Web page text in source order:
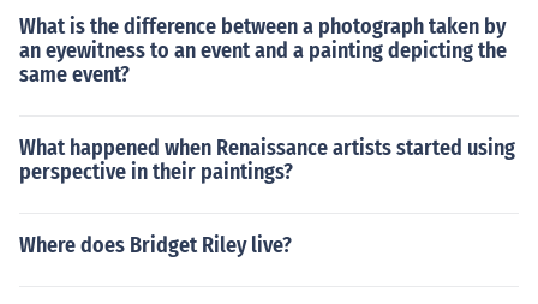
What is the difference between a photograph taken by
an eyewitness to an event and a painting depicting the
same event?
What happened when Renaissance artists started using
perspective in their paintings?
Where does Bridget Riley live?